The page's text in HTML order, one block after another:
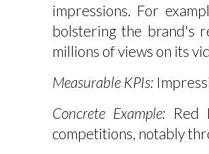
impressions. For
bolstering the brand's
millions of views on its
Measurable KPIs:
Concrete Example:Red
competitions, notably